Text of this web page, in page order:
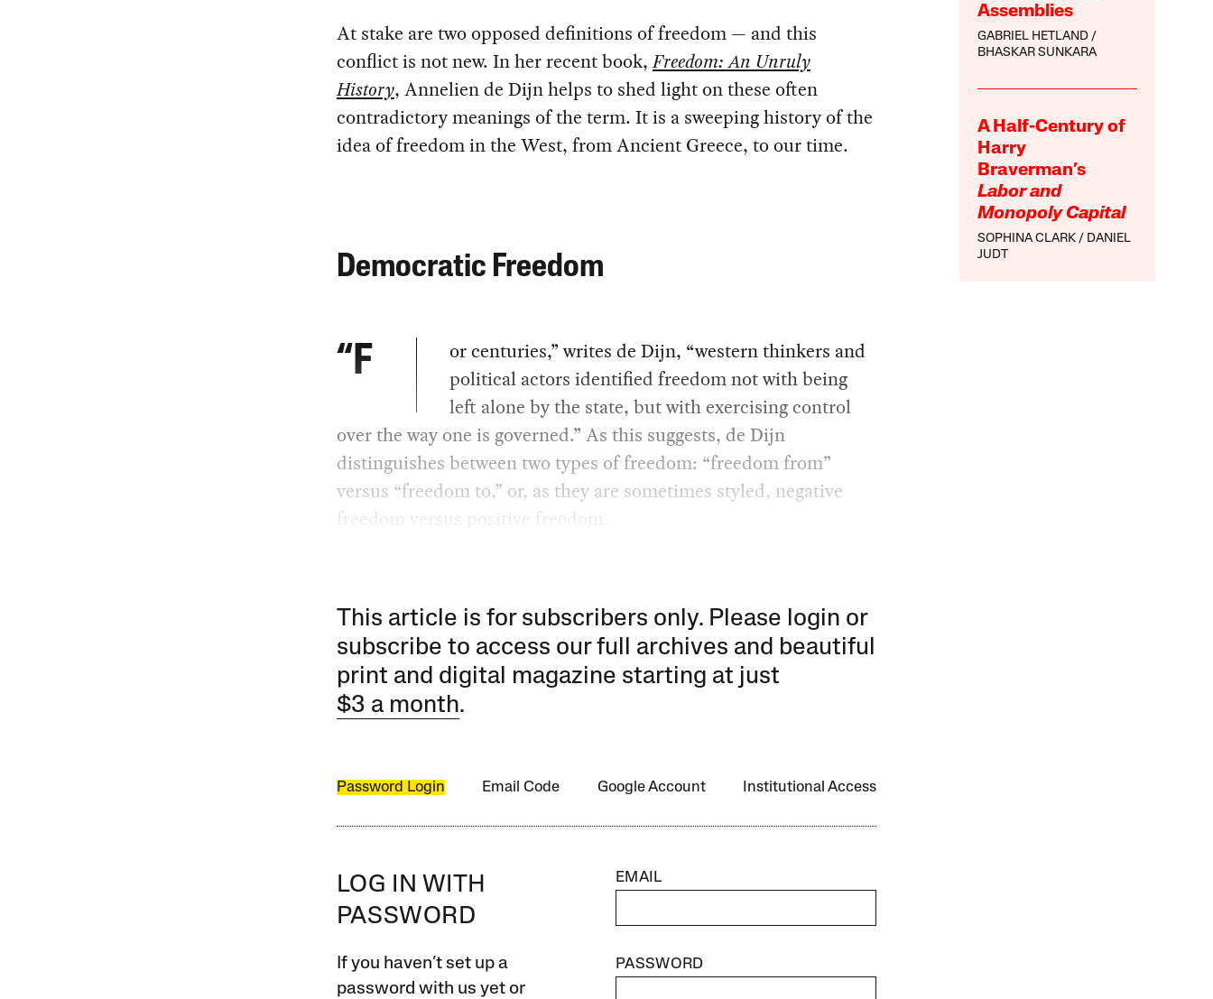
Assemblies
GABRIEL HETLAND
BHASKAR SUNKARA
A Half-Century of
Harry
Braverman’s
Labor and
Monopoly Capital
SOPHINA CLARK
DANIEL
JUDT
At stake are two opposed definitions of freedom — and this
conflict is not new. In her recent book,Freedom: An Unruly
History, Annelien de Dijn helps to shed light on these often
contradictory meanings of the term. It is a sweeping history of the
idea of freedom in the West, from Ancient Greece, to our time.
Democratic Freedom
“F
or centuries,” writes de Dijn, “western thinkers and
political actors identified freedom not with being
left alone by the state, but with exercising control
over the way one is governed.” As this suggests, de Dijn
distinguishes between two types of freedom: “freedom from”
versus “freedom to,” or, as they are sometimes styled, negative
freedom versus positive freedom.
This article is for subscribers only. Please login or
subscribe to access our full archives and beautiful
print and digital magazine starting at just
$3 a month.
Password Login Email Code Google Account Institutional Access
LOG IN WITH
PASSWORD
If you haven’t set up a
password with us yet or
EMAIL
PASSWORD